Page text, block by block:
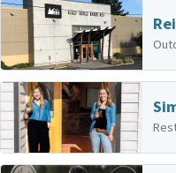
Rei